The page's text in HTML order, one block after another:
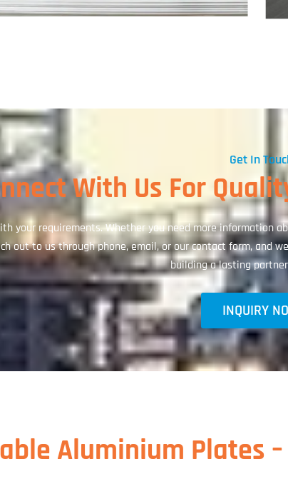
Get In
With Us For
your requirements. Whether you need more information
out to us through phone, email, or our contact form, and
building a lasting
INQUIRY
Aluminium Plates